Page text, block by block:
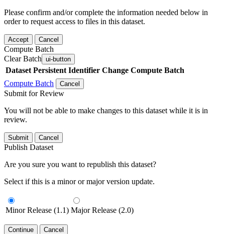
Please confirm and/or complete the information needed below in
order to request access to files in this dataset.
Accept Cancel
Compute Batch
Clear Batch ui-button
Dataset Persistent Identifier Change Compute Batch
Compute Batch
Cancel
Submit for Review
You will not be able to make changes to this dataset while it is in
review.
Submit Cancel
Publish Dataset
Are you sure you want to republish this dataset?
Select if this is a minor or major version update.
Minor Release (1.1) Major Release (2.0)
Continue Cancel